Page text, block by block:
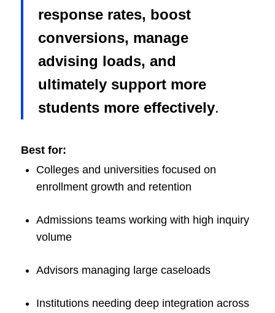
response rates, boost
conversions, manage
advising loads, and
ultimately support more
students more effectively.
Best for:
Colleges and universities focused on
enrollment growth and retention
Admissions teams working with high inquiry
volume
Advisors managing large caseloads
Institutions needing deep integration across